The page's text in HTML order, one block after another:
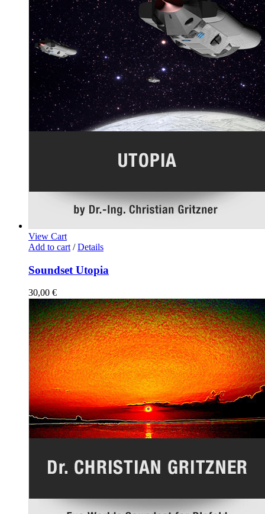
View Cart
Add to cart / Details
Soundset Utopia
30,00 €